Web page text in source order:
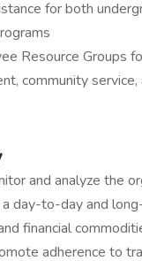
for both
Resource Groups
community
and analyze the
day-to-day and
financial
adherence to